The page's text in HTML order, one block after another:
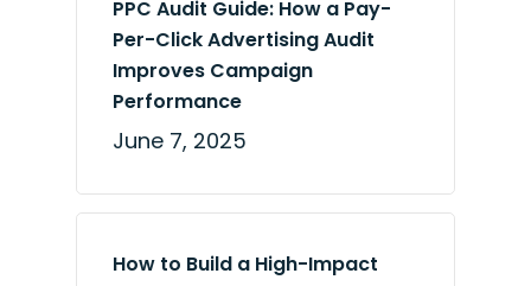
PPC Audit Guide: How a Pay-
Per-Click Advertising Audit
Improves Campaign
Performance
June 7, 2025
How to Build a High-Impact